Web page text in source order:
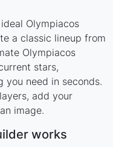
Olympiacos
a classic lineup from
Olympiacos
stars,
you need in seconds.
add your
image.
works